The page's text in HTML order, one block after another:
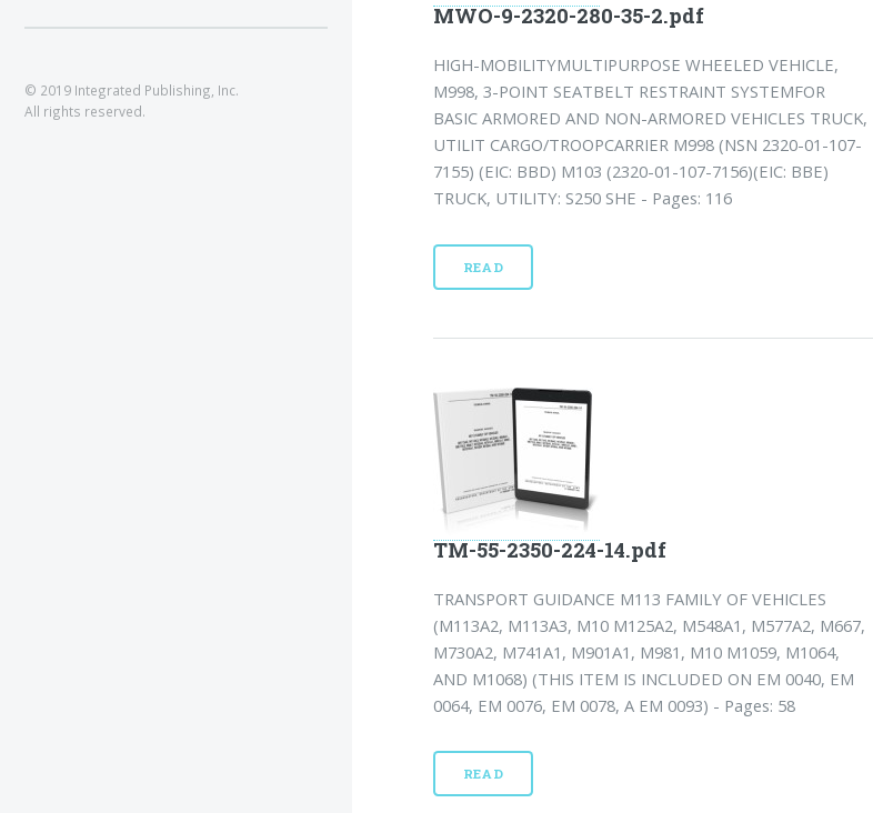
MWO-9-2320-280-35-2.pdf
HIGH-MOBILITYMULTIPURPOSE WHEELED VEHICLE,
M998, 3-POINT SEATBELT RESTRAINT SYSTEMFOR
BASIC ARMORED AND NON-ARMORED VEHICLES TRUCK,
UTILIT CARGO/TROOPCARRIER M998 (NSN 2320-01-107-
7155) (EIC: BBD) M103 (2320-01-107-7156)(EIC: BBE)
TRUCK, UTILITY: S250 SHE - Pages: 116
READ
TM-55-2350-224-14.pdf
TRANSPORT GUIDANCE M113 FAMILY OF VEHICLES
(M113A2, M113A3, M10 M125A2, M548A1, M577A2, M667,
M730A2, M741A1, M901A1, M981, M10 M1059, M1064,
AND M1068) (THIS ITEM IS INCLUDED ON EM 0040, EM
0064, EM 0076, EM 0078, A EM 0093) - Pages: 58
READ
© 2019 Integrated Publishing, Inc.
All rights reserved.